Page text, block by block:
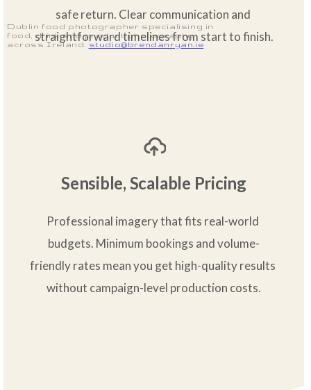
Dublin food photographer specialising in
food, drink and product photography
across Ireland. studio@brendanryan.ie
safe return. Clear communication and
straightforward timelines from start to finish.
Sensible, Scalable Pricing
Professional imagery that fits real-world
budgets. Minimum bookings and volume-
friendly rates mean you get high-quality results
without campaign-level production costs.